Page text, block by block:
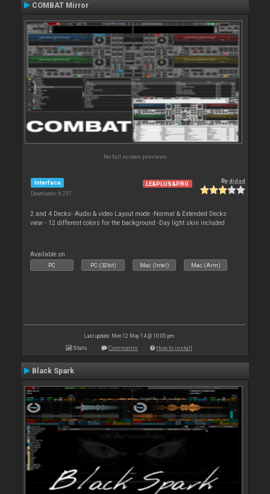
COMBAT Mirror
No full screen previews
Interface
Downloads: 6 237
LE&PLUS&PRO Bydjdad
2 and 4 Decks- Audio & video Layout mode -Normal & Extended Decks
view - 12 different colors for the background -Day light skin included
Available on :
PC PC (32bit) Mac (Intel) Mac (Arm)
Last update: Mon 12 May 14 @ 10:05 pm
Stats Comments How to install
Black Spark